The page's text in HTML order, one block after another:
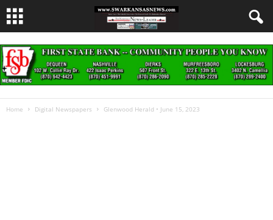
Home Digital Newspapers Glenwood Herald • June 15, 2023